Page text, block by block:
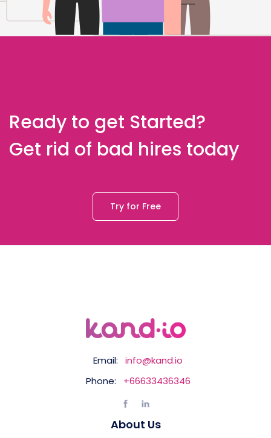
Ready to get Started?
Get rid of bad hires today
Try for Free
Email:
info@kand.io
Phone:
+66633436346
About Us